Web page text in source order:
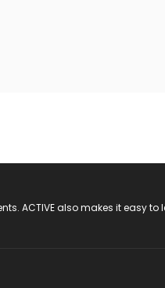
ACTIVE also makes it easy to